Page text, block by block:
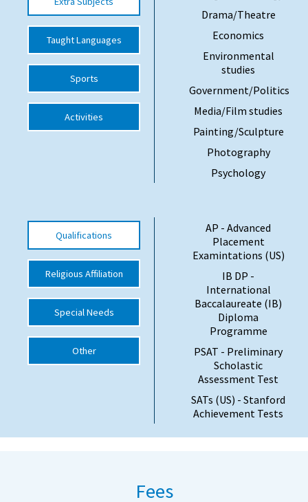
School League Tables
School Vacancies
Choosing a Private School and more
Qualifications
Visiting Schools
Special Educational Needs
Choosing A Special Needs School
Who Can Help
Support Groups
Taught Languages
Sports
Activities
Drama/Theatre
Economics
Environmental
studies
Government/Politics
Media/Film studies
Painting/Sculpture
Photography
Psychology
Qualifications
Religious Affiliation
Special Needs
Other
AP - Advanced
Placement
Examintations (US)
IB DP -
International
Baccalaureate (IB)
Diploma
Programme
PSAT - Preliminary
Scholastic
Assessment Test
SATs (US) - Stanford
Achievement Tests
Fees